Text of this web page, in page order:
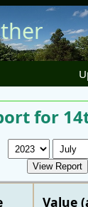
for
Value